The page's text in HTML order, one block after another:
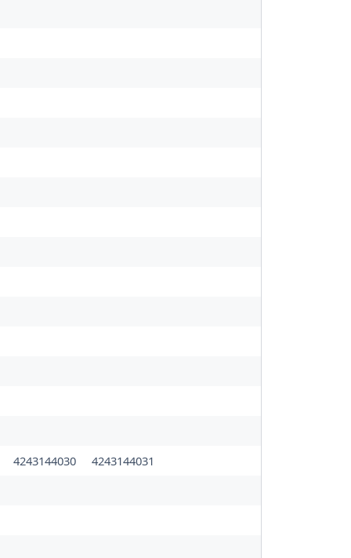
4243144030 4243144031